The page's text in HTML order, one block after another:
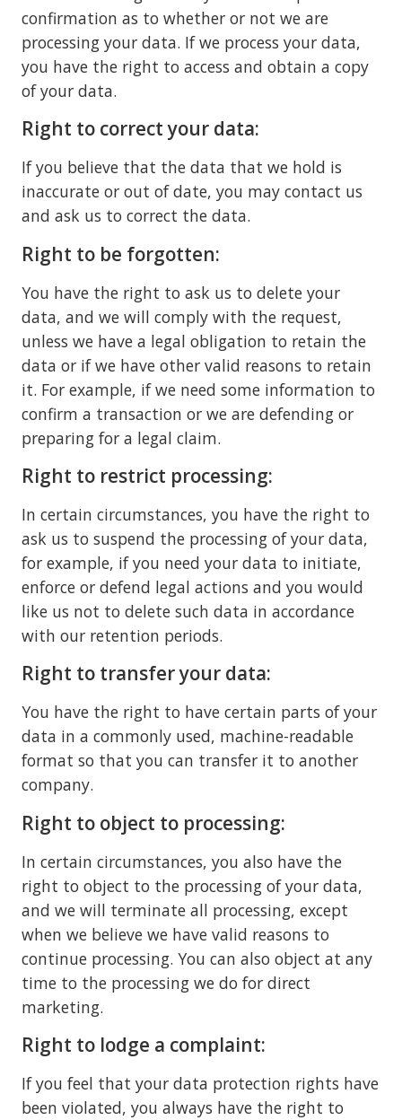
confirmation as to whether or not we are
processing your data. If we process your data,
you have the right to access and obtain a copy
of your data.
Right to correct your data:
If you believe that the data that we hold is
inaccurate or out of date, you may contact us
and ask us to correct the data.
Right to be forgotten:
You have the right to ask us to delete your
data, and we will comply with the request,
unless we have a legal obligation to retain the
data or if we have other valid reasons to retain
it. For example, if we need some information to
confirm a transaction or we are defending or
preparing for a legal claim.
Right to restrict processing:
In certain circumstances, you have the right to
ask us to suspend the processing of your data,
for example, if you need your data to initiate,
enforce or defend legal actions and you would
like us not to delete such data in accordance
with our retention periods.
Right to transfer your data:
You have the right to have certain parts of your
data in a commonly used, machine-readable
format so that you can transfer it to another
company.
Right to object to processing:
In certain circumstances, you also have the
right to object to the processing of your data,
and we will terminate all processing, except
when we believe we have valid reasons to
continue processing. You can also object at any
time to the processing we do for direct
marketing.
Right to lodge a complaint:
If you feel that your data protection rights have
been violated, you always have the right to